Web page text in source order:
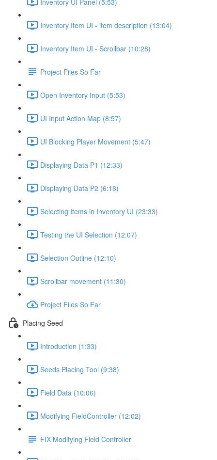
Inventory Item UI - item description (13:04)
Inventory Item UI - Scrollbar (10:28)
Project Files So Far
Open Inventory Input (5:53)
UI Input Action Map (8:57)
UI Blocking Player Movement (5:47)
Displaying Data P1 (12:33)
Displaying Data P2 (6:18)
Selecting Items in Inventory UI (23:33)
Testing the UI Selection (12:07)
Selection Outline (12:10)
Scrollbar movement (11:30)
Project Files So Far
Placing Seed
Introduction (1:33)
Seeds Placing Tool (9:38)
Field Data (10:06)
Modifying FieldController (12:02)
FIX Modifying Field Controller